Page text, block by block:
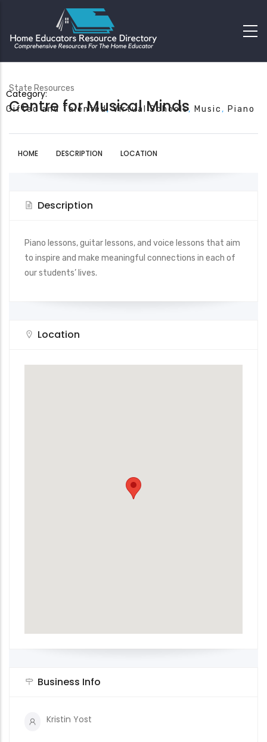
State Resources
Centre for Musical Minds
Category:
Gifted and Talented Virtual Schools Music Piano
HOME DESCRIPTION LOCATION
Description
Piano lessons, guitar lessons, and voice lessons that aim
to inspire and make meaningful connections in each of
our students’ lives.
Location
Business Info
Kristin Yost